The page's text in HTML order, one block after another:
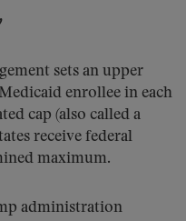
sets an upper
enrollee in each
cap (also called a
receive federal
maximum.
administration